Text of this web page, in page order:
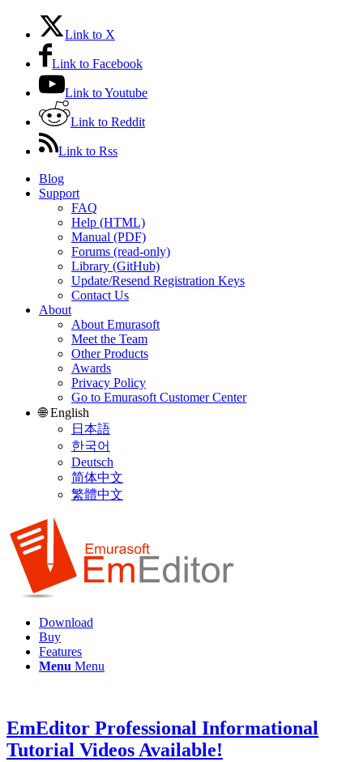
Link to X
Link to Facebook
Link to Youtube
Link to Reddit
Link to Rss
Blog
Support
FAQ
Help (HTML)
Manual (PDF)
Forums (read-only)
Library (GitHub)
Update/Resend Registration Keys
Contact Us
About
About Emurasoft
Meet the Team
Other Products
Awards
Privacy Policy
Go to Emurasoft Customer Center
🌐 English
日本語
한국어
Deutsch
简体中文
繁體中文
Download
Buy
Features
Menu Menu
EmEditor Professional Informational
Tutorial Videos Available!